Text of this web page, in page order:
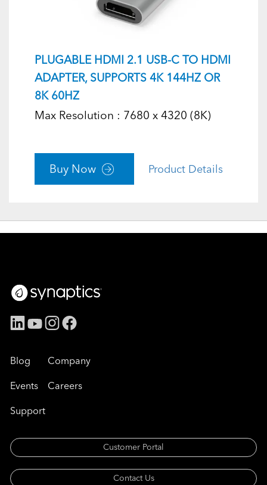
PLUGABLE HDMI 2.1 USB-C TO HDMI
ADAPTER, SUPPORTS 4K 144HZ OR
8K 60HZ
Max Resolution : 7680 x 4320 (8K)
Buy Now Product Details
Blog
Events
Support
Company
Careers
Customer Portal
Contact Us